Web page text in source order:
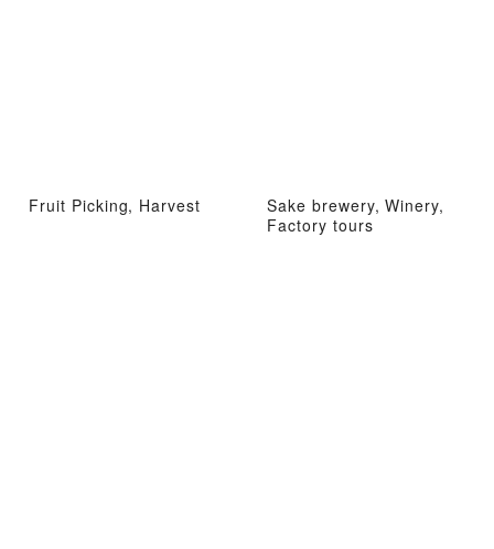
Fruit Picking, Harvest
Sake brewery, Winery,
Factory tours